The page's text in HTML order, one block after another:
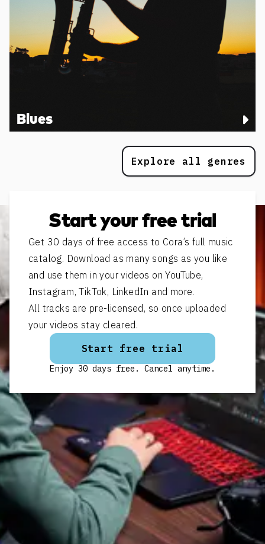
Blues
Explore all genres
Start your free trial
Get 30 days of free access to Cora’s full music
catalog. Download as many songs as you like
and use them in your videos on YouTube,
Instagram, TikTok, LinkedIn and more.
All tracks are pre-licensed, so once uploaded
your videos stay cleared.
Start free trial
Enjoy 30 days free. Cancel anytime.